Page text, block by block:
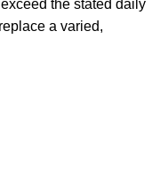
the stated daily
a varied,